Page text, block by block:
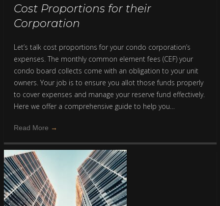
Cost Proportions for their
Corporation
Let’s talk cost proportions for your condo corporation’s
expenses. The monthly common element fees (CEF) your
condo board collects come with an obligation to your unit
owners. Your job is to ensure you allot those funds properly
to cover expenses and manage your reserve fund effectively.
Here we offer a comprehensive guide to help you…
Read More →